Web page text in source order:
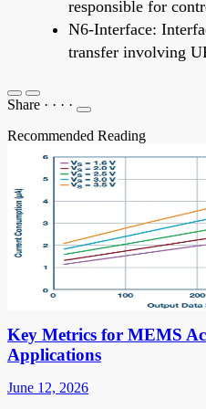
responsible for
N6-Interface:
transfer involving
Share · · · ·
Recommended Reading
Key Metrics for MEMS
Applications
June 12, 2026